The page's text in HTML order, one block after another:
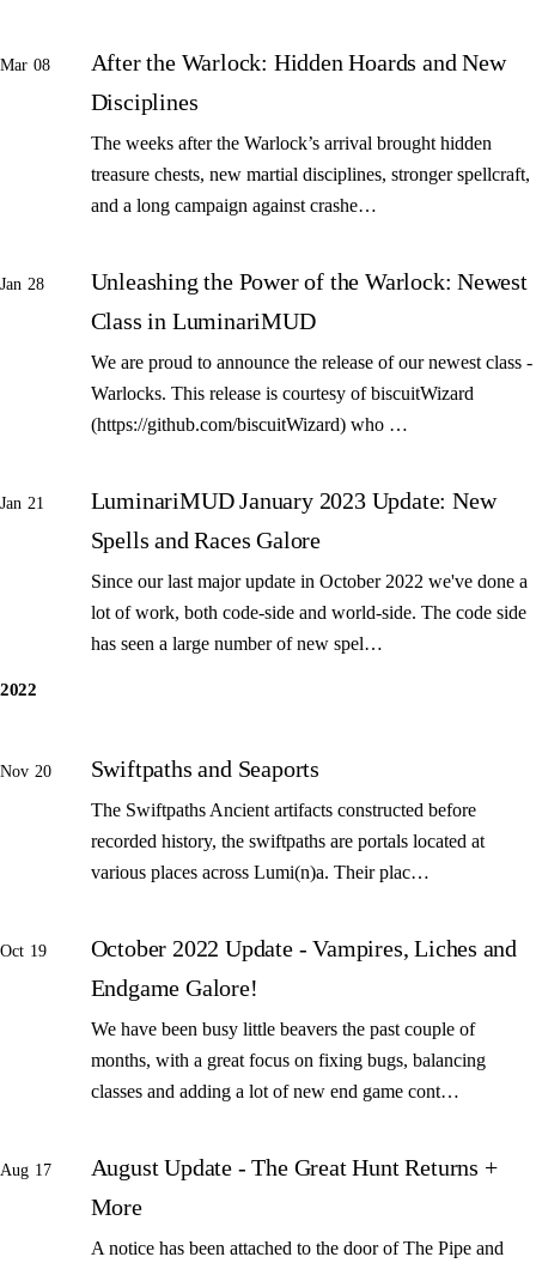
Mar 08
After the Warlock: Hidden Hoards and New
Disciplines
The weeks after the Warlock’s arrival brought hidden
treasure chests, new martial disciplines, stronger spellcraft,
and a long campaign against crashe…
Jan 28
Unleashing the Power of the Warlock: Newest
Class in LuminariMUD
We are proud to announce the release of our newest class -
Warlocks. This release is courtesy of biscuitWizard
(https://github.com/biscuitWizard) who …
Jan 21
LuminariMUD January 2023 Update: New
Spells and Races Galore
Since our last major update in October 2022 we've done a
lot of work, both code-side and world-side. The code side
has seen a large number of new spel…
2022
Nov 20 Swiftpaths and Seaports
The Swiftpaths Ancient artifacts constructed before
recorded history, the swiftpaths are portals located at
various places across Lumi(n)a. Their plac…
Oct 19
October 2022 Update - Vampires, Liches and
Endgame Galore!
We have been busy little beavers the past couple of
months, with a great focus on fixing bugs, balancing
classes and adding a lot of new end game cont…
Aug 17
August Update - The Great Hunt Returns +
More
A notice has been attached to the door of The Pipe and